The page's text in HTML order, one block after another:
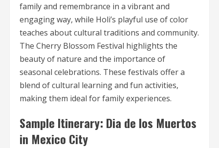
family and remembrance in a vibrant and
engaging way, while Holi’s playful use of color
teaches about cultural traditions and community.
The Cherry Blossom Festival highlights the
beauty of nature and the importance of
seasonal celebrations. These festivals offer a
blend of cultural learning and fun activities,
making them ideal for family experiences.
Sample Itinerary: Dia de los Muertos
in Mexico City